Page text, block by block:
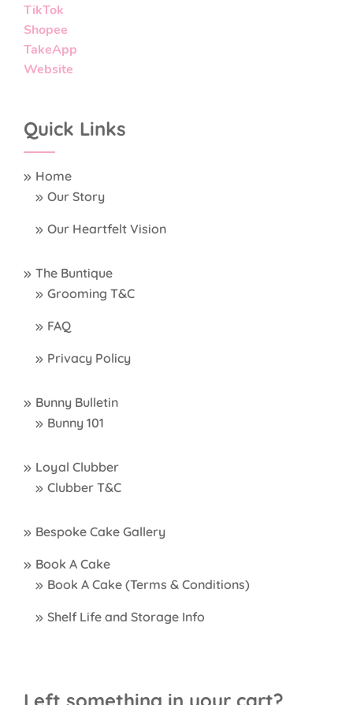
TikTok
Shopee
TakeApp
Website
Quick Links
Home
Our Story
Our Heartfelt Vision
The Buntique
Grooming T&C
FAQ
Privacy Policy
Bunny Bulletin
Bunny 101
Loyal Clubber
Clubber T&C
Bespoke Cake Gallery
Book A Cake
Book A Cake (Terms & Conditions)
Shelf Life and Storage Info